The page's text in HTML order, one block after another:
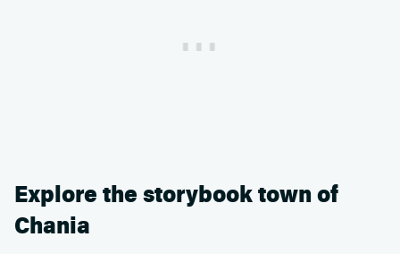
Explore the storybook town of
Chania